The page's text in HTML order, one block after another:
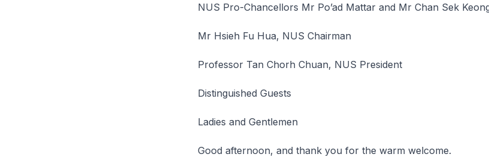
NUS Pro-Chancellors Mr Po’ad Mattar and Mr Chan Sek
Mr Hsieh Fu Hua, NUS Chairman
Professor Tan Chorh Chuan, NUS President
Distinguished Guests
Ladies and Gentlemen
Good afternoon, and thank you for the warm welcome.